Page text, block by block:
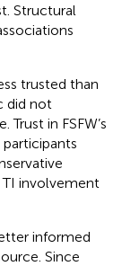
Structural
trusted than
did not
in FSFW’s
involvement
informed
Since